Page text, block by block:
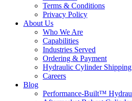
Terms & Conditions
Privacy Policy
About Us
Who We Are
Capabilities
Industries Served
Ordering & Payment
Hydraulic Cylinder Shipping
Careers
Blog
Performance-Built™